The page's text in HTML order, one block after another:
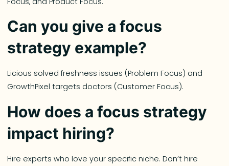
Can you give a focus
strategy example?
Licious solved freshness issues (Problem Focus) and
GrowthPixel targets doctors (Customer Focus).
How does a focus strategy
impact hiring?
Hire experts who love your specific niche. Don’t hire